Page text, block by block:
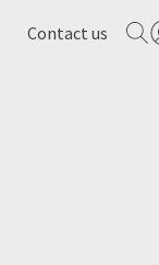
Contact us